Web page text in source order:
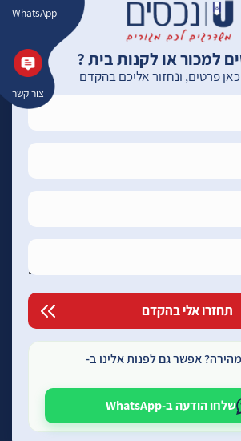
WhatsApp
צור קשר
למכור או לקנות בית ?
פרטים, ונחזור אליכם בהקדם
אפשר גם לפנות אלינו ב-
שלחו הודעה ב-WhatsApp